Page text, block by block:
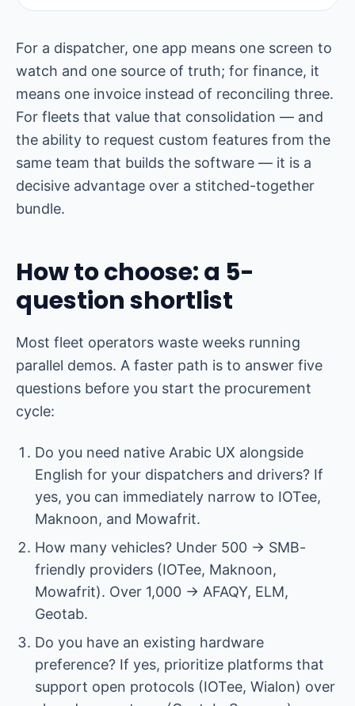
For a dispatcher, one app means one screen to
watch and one source of truth; for finance, it
means one invoice instead of reconciling three.
For fleets that value that consolidation — and
the ability to request custom features from the
same team that builds the software — it is a
decisive advantage over a stitched-together
bundle.
How to choose: a 5-
question shortlist
Most fleet operators waste weeks running
parallel demos. A faster path is to answer five
questions before you start the procurement
cycle:
Do you need native Arabic UX alongside
English for your dispatchers and drivers? If
yes, you can immediately narrow to IOTee,
Maknoon, and Mowafrit.
How many vehicles? Under 500 → SMB-
friendly providers (IOTee, Maknoon,
Mowafrit). Over 1,000 → AFAQY, ELM,
Geotab.
Do you have an existing hardware
preference? If yes, prioritize platforms that
support open protocols (IOTee, Wialon) over